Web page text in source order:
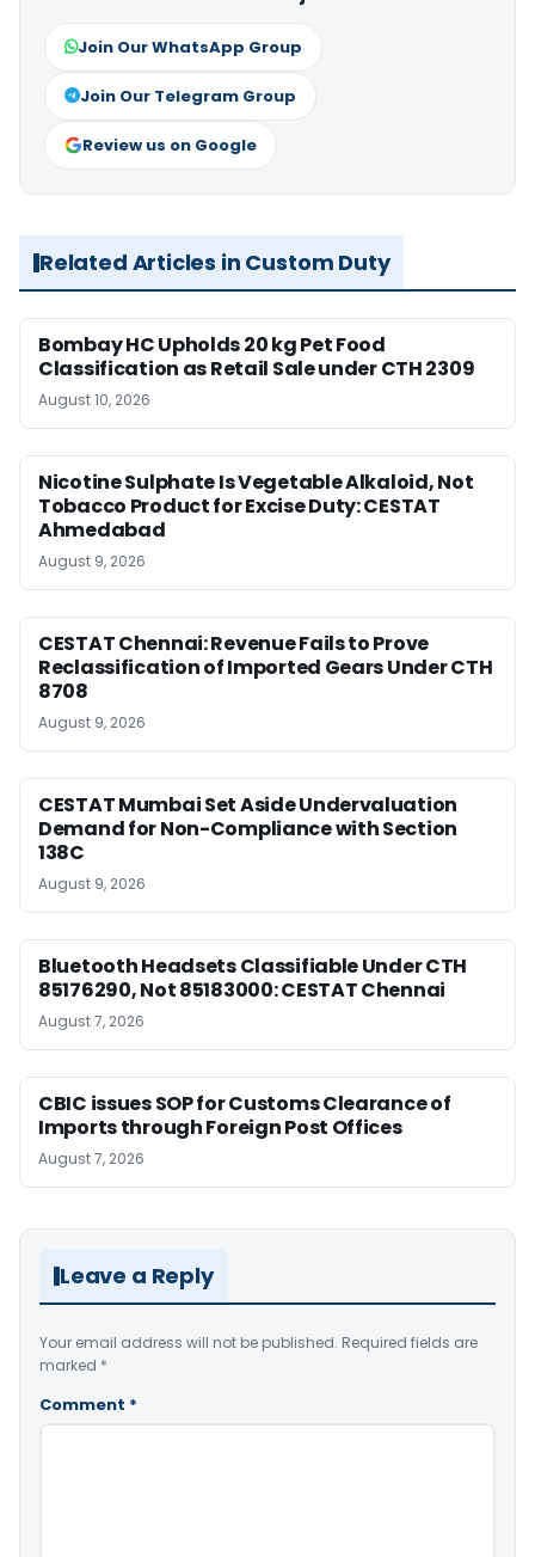
Join Our WhatsApp Group
Join Our Telegram Group
Review us on Google
Related Articles in Custom Duty
Bombay HC Upholds 20 kg Pet Food
Classification as Retail Sale under CTH 2309
August 10, 2026
Nicotine Sulphate Is Vegetable Alkaloid, Not
Tobacco Product for Excise Duty: CESTAT
Ahmedabad
August 9, 2026
CESTAT Chennai: Revenue Fails to Prove
Reclassification of Imported Gears Under CTH
8708
August 9, 2026
CESTAT Mumbai Set Aside Undervaluation
Demand for Non-Compliance with Section
138C
August 9, 2026
Bluetooth Headsets Classifiable Under CTH
85176290, Not 85183000: CESTAT Chennai
August 7, 2026
CBIC issues SOP for Customs Clearance of
Imports through Foreign Post Offices
August 7, 2026
Leave a Reply
Your email address will not be published. Required fields are
marked *
Comment *